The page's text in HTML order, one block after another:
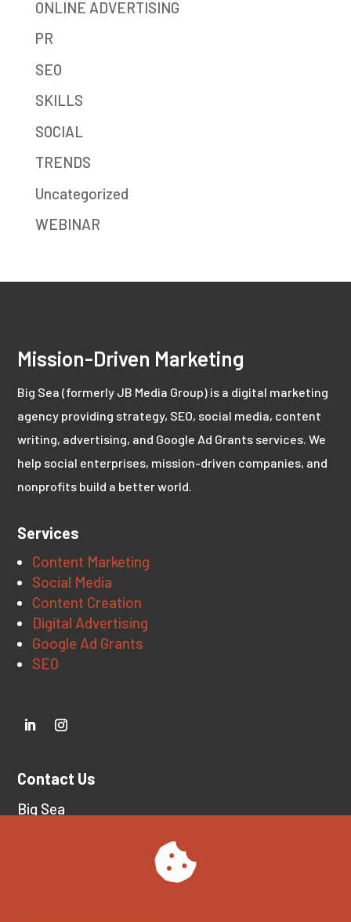
ONLINE ADVERTISING
PR
SEO
SKILLS
SOCIAL
TRENDS
Uncategorized
WEBINAR
Mission-Driven Marketing
Big Sea (formerly JB Media Group) is a digital marketing
agency providing strategy, SEO, social media, content
writing, advertising, and Google Ad Grants services. We
help social enterprises, mission-driven companies, and
nonprofits build a better world.
Services
Content Marketing
Social Media
Content Creation
Digital Advertising
Google Ad Grants
SEO
Contact Us
Big Sea